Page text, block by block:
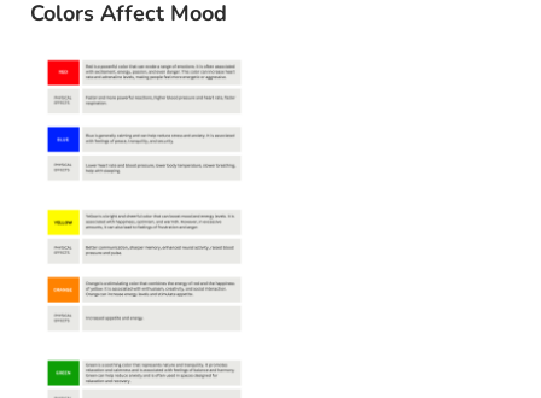
Colors Affect Mood